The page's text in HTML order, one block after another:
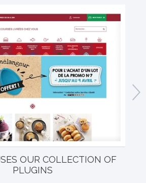
OUR COLLECTION OF
PLUGINS